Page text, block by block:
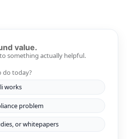
value.
something actually helpful.
do today?
works
problem
or whitepapers